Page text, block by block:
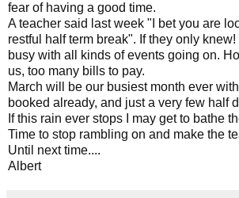
fear of having a good time.
A teacher said last week "I bet you are
restful half term break". If they only
busy with all kinds of events going on.
us, too many bills to pay.
March will be our busiest month ever
booked already, and just a very few half
If this rain ever stops I may get to bathe
Time to stop rambling on and make the
Until next time....
Albert